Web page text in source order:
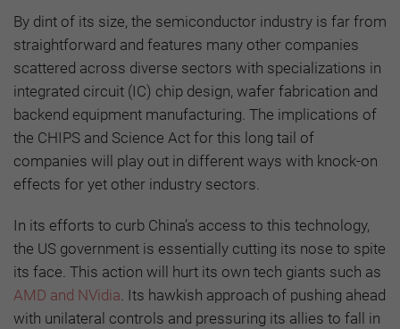
By dint of its size, the semiconductor industry is far from
straightforward and features many other companies
scattered across diverse sectors with specializations in
integrated circuit (IC) chip design, wafer fabrication and
backend equipment manufacturing. The implications of
the CHIPS and Science Act for this long tail of
companies will play out in different ways with knock-on
effects for yet other industry sectors.
In its efforts to curb China’s access to this technology,
the US government is essentially cutting its nose to spite
its face. This action will hurt its own tech giants such as
AMD and NVidia. Its hawkish approach of pushing ahead
with unilateral controls and pressuring its allies to fall in